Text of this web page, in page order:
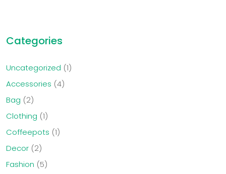
Categories
Uncategorized 1
Accessories 4
Bag
2
Clothing 1
Coffeepots 1
Decor 2
Fashion 5